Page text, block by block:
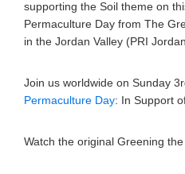
supporting the Soil theme on
Permaculture Day from The
in the Jordan Valley (PRI
Join us worldwide on Sunday
Permaculture Day: In Support
Watch the original Greening